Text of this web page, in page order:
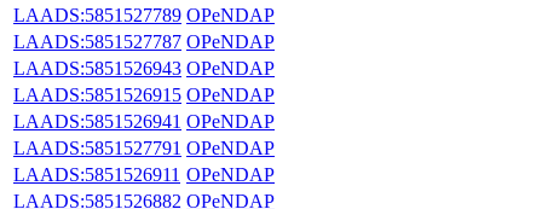
LAADS:5851527789 OPeNDAP
LAADS:5851527787 OPeNDAP
LAADS:5851526943 OPeNDAP
LAADS:5851526915 OPeNDAP
LAADS:5851526941 OPeNDAP
LAADS:5851527791 OPeNDAP
LAADS:5851526911 OPeNDAP
LAADS:5851526882 OPeNDAP